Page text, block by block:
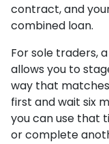
contract, and
combined loan.
For sole traders,
allows you to
way that
first and wait six
you can use that
or complete